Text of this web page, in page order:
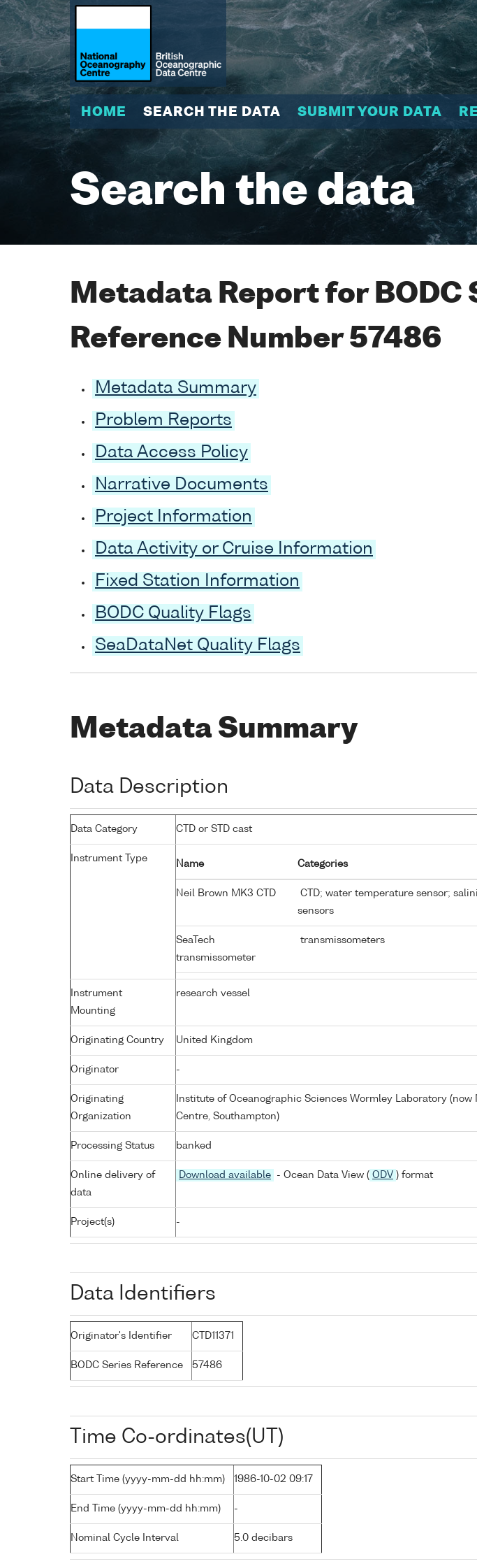
HOME SEARCH THE DATA SUBMIT YOUR DATA
Search the data
Metadata Report for BODC
Reference Number 57486
Metadata Summary
Problem Reports
Data Access Policy
Narrative Documents
Project Information
Data Activity or Cruise Information
Fixed Station Information
BODC Quality Flags
SeaDataNet Quality Flags
Metadata Summary
Data Description
Data Category CTD or STD cast
Instrument Type
Name Categories
Neil Brown MK3 CTD
CTD; water temperature sensor;
sensors
SeaTech
transmissometer
transmissometers
Instrument
Mounting
research vessel
Originating Country United Kingdom
Originator -
Originating
Organization
Institute of Oceanographic Sciences Wormley Laboratory
Centre, Southampton)
Processing Status banked
Online delivery of
data
Download available - Ocean Data View ( ODV ) format
Project(s) -
Data Identifiers
Originator's Identifier CTD11371
BODC Series Reference 57486
Time Co-ordinates(UT)
Start Time (yyyy-mm-dd hh:mm) 1986-10-02 09:17
End Time (yyyy-mm-dd hh:mm) -
Nominal Cycle Interval 5.0 decibars